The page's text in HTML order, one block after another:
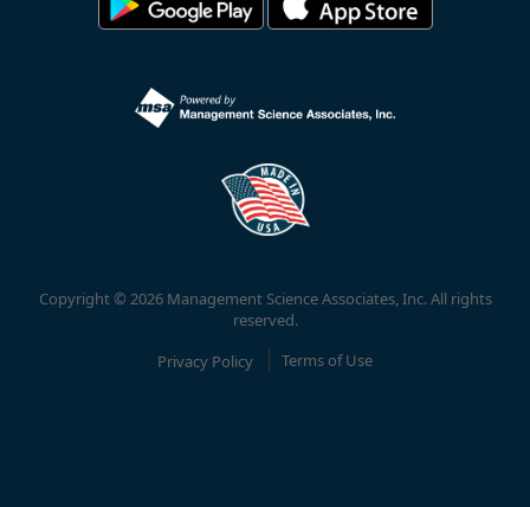
Copyright © 2026 Management Science Associates, Inc. All rights
reserved.
Privacy Policy
Terms of Use